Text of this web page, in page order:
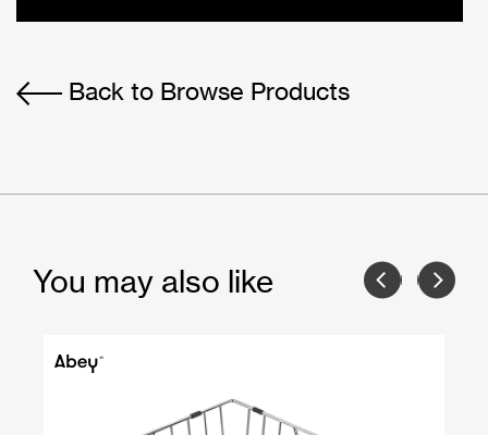
Back to Browse Products
You may also like